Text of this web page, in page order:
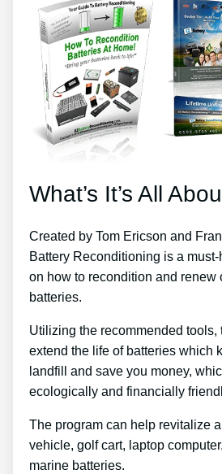
What’s It’s All
Created by Tom Ericson and
Battery Reconditioning is a
on how to recondition and renew
batteries.
Utilizing the recommended tools,
extend the life of batteries which
landfill and save you money,
ecologically and financially
The program can help revitalize
vehicle, golf cart, laptop
marine batteries.